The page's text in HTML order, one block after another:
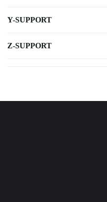
Y-SUPPORT
Z-SUPPORT